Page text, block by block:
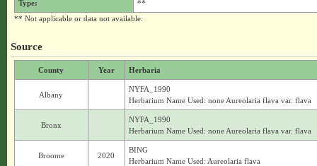
Type:
**
** Not applicable or data not available.
Source
County Year Herbaria
Albany
NYFA_1990
Herbarium Name Used: none Aureolaria flava var. flava
Bronx
NYFA_1990
Herbarium Name Used: none Aureolaria flava var. flava
Broome 2020
BING
Herbarium Name Used: Aureolaria flava